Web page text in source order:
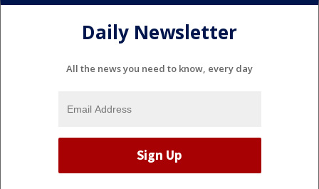
Daily Newsletter
All the news you need to know, every day